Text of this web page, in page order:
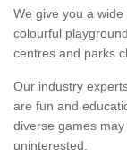
We give you a
colourful
centres and parks
Our industry
are fun and
diverse games
uninterested.